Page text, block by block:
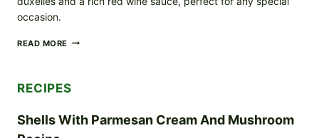
occasion.
READ MORE BEEF
RECIPES
Shells With Parmesan Cream And Mushroom